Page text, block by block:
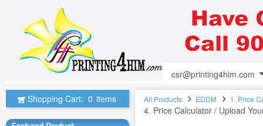
csr@printing4him.com
Shopping Cart: 0 items All Products EDDM 1. Price
4. Price Calculator / Upload